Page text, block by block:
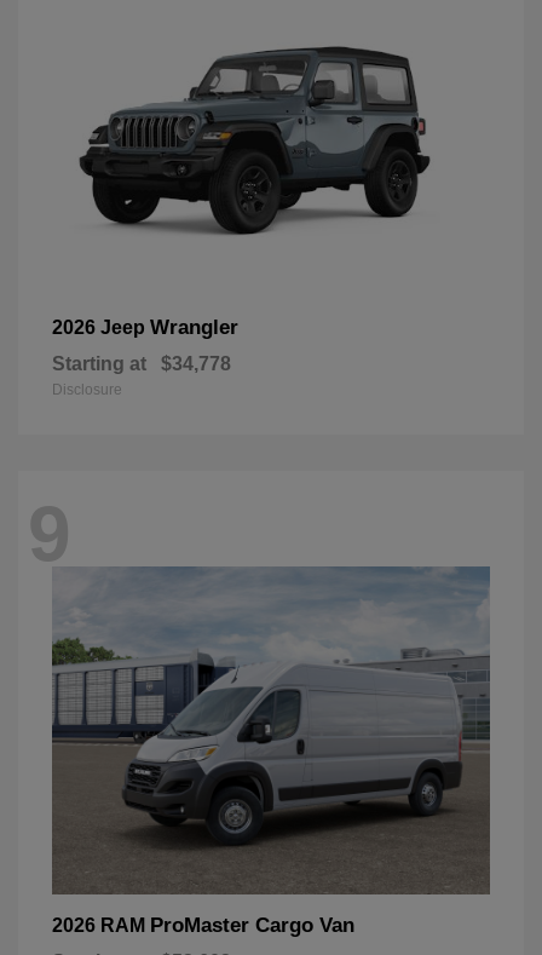
2026 Jeep Wrangler
Starting at $34,778
Disclosure
9
2026 RAM ProMaster Cargo Van